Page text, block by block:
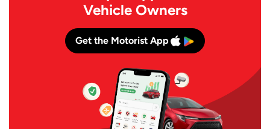
Vehicle Owners
Get the Motorist App